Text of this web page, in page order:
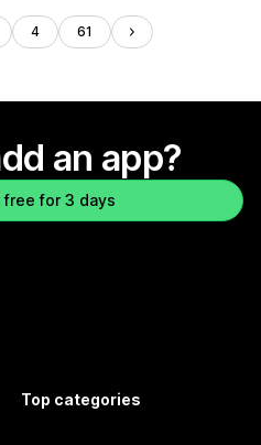
4 61
an app?
free for 3 days
Top categories